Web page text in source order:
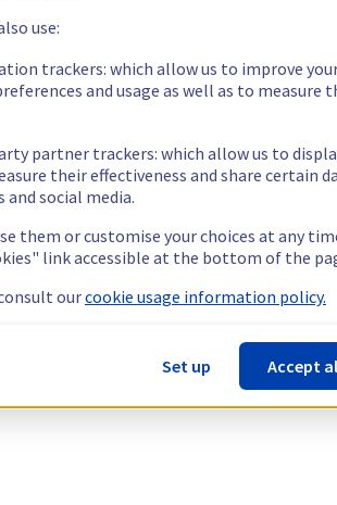
use:
trackers: which allow us to improve
and usage as well as to measure
partner trackers: which allow us to
their effectiveness and share certain
social media.
them or customise your choices at any
link accessible at the bottom of the
ourcookie usage information policy.
Set up Accept